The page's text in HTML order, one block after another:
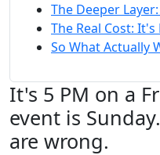
The Deeper
The Real Cost:
So What Actually
It's 5 PM on a
event is
are wrong.